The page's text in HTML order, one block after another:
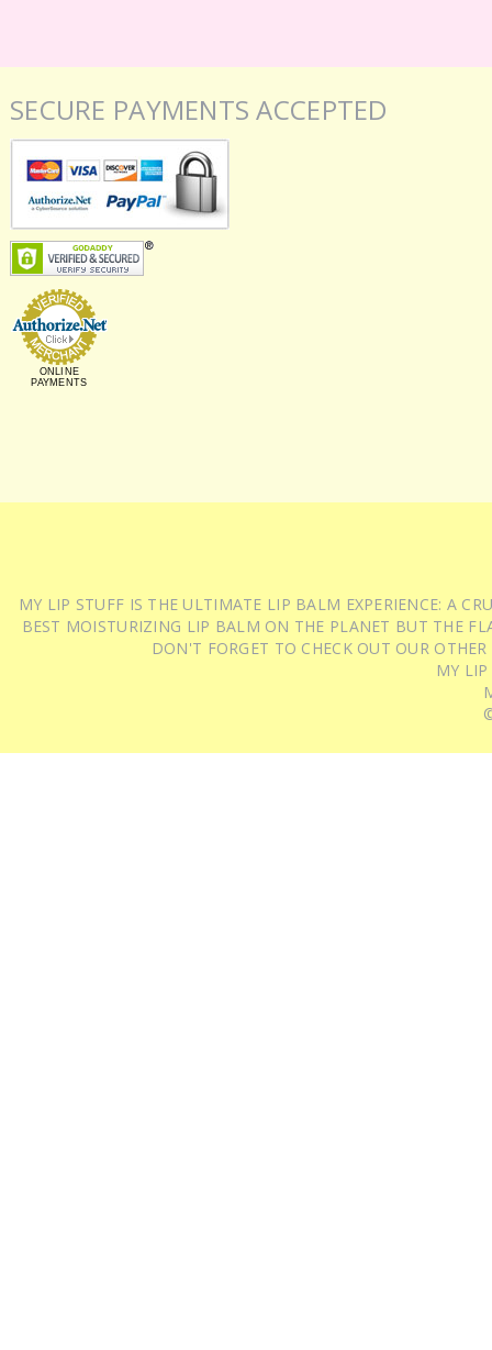
SECURE PAYMENTS ACCEPTED
ONLINE
PAYMENTS
MY LIP STUFF IS THE ULTIMATE LIP BALM EXPERIENCE: A
BEST MOISTURIZING LIP BALM ON THE PLANET BUT THE
DON'T FORGET TO CHECK OUT OUR
MY